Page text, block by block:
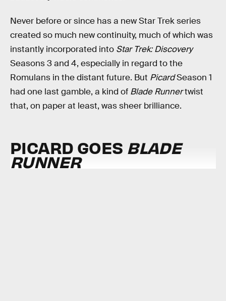
Never before or since has a new Star Trek series
created so much new continuity, much of which was
instantly incorporated into Star Trek: Discovery
Seasons 3 and 4, especially in regard to the
Romulans in the distant future. But PicardSeason 1
had one last gamble, a kind of Blade Runnertwist
that, on paper at least, was sheer brilliance.
PICARD GOES BLADE
RUNNER